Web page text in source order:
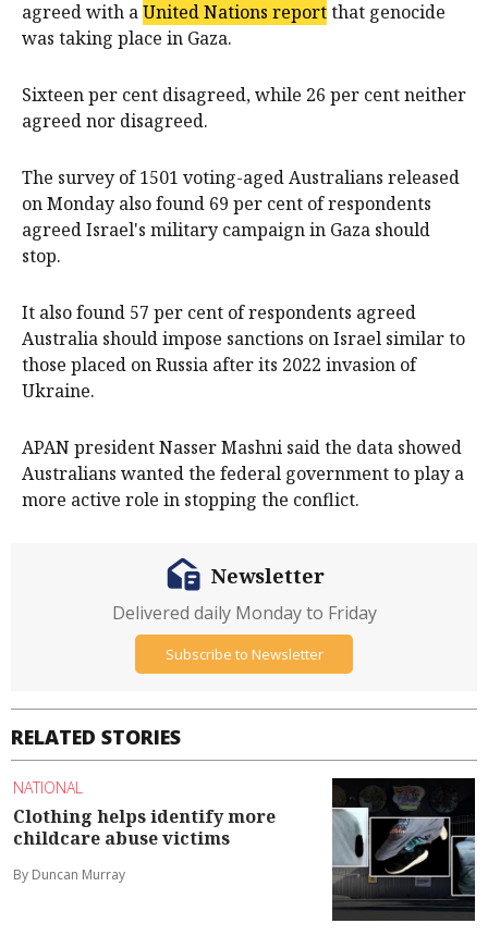
agreed with aUnited Nations reportthat genocide
was taking place in Gaza.
Sixteen per cent disagreed, while 26 per cent neither
agreed nor disagreed.
The survey of 1501 voting-aged Australians released
on Monday also found 69 per cent of respondents
agreed Israel's military campaign in Gaza should
stop.
It also found 57 per cent of respondents agreed
Australia should impose sanctions on Israel similar to
those placed on Russia after its 2022 invasion of
Ukraine.
APAN president Nasser Mashni said the data showed
Australians wanted the federal government to play a
more active role in stopping the conflict.
RELATED STORIES
NATIONAL
Clothing helps identify more
childcare abuse victims
By Duncan Murray
Newsletter
Delivered daily Monday to Friday
Subscribe to Newsletter